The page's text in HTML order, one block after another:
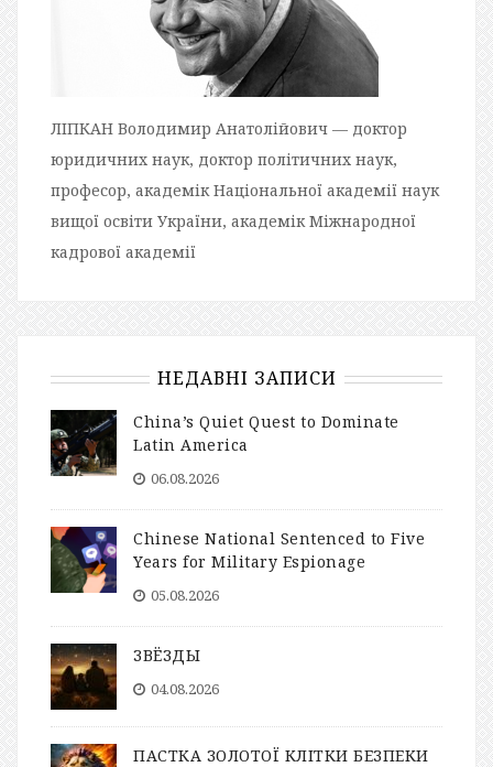
ЛІПКАН Володимир Анатолійович — доктор
юридичних наук, доктор політичних наук,
професор, академік Національної академії наук
вищої освіти України, академік Міжнародної
кадрової академії
НЕДАВНІ ЗАПИСИ
China’s Quiet Quest to Dominate
Latin America
06.08.2026
Chinese National Sentenced to Five
Years for Military Espionage
05.08.2026
ЗВЁЗДЫ
04.08.2026
ПАСТКА ЗОЛОТОЇ КЛІТКИ БЕЗПЕКИ